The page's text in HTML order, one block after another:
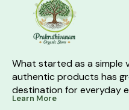
What started as a simple
authentic products has
destination for everyday
Learn More